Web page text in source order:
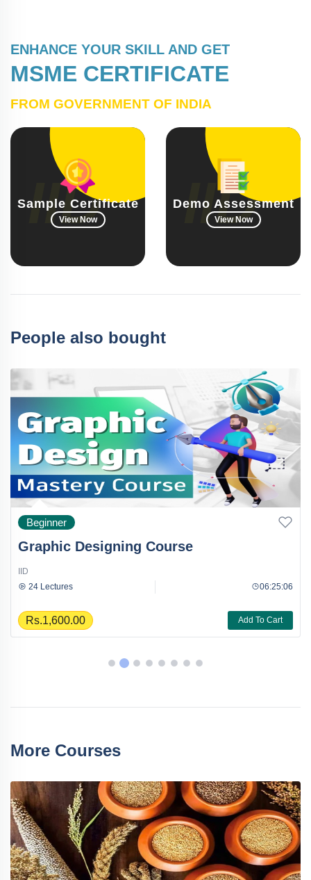
ENHANCE YOUR SKILL AND GET
MSME CERTIFICATE
FROM GOVERNMENT OF INDIA
Sample Certificate
View Now
Demo Assessment
View Now
People also bought
Beginner
Graphic Designing Course
IID
24 Lectures
06:25:06
Rs.1,600.00 Add To Cart
More Courses